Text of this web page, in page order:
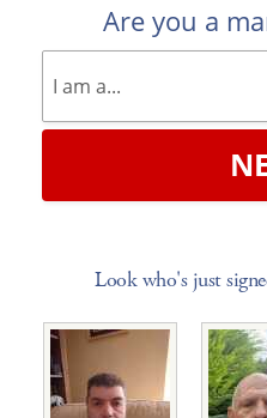
Are you a
Look who's just